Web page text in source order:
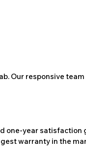
Our responsive
one-year satisfaction
warranty in the